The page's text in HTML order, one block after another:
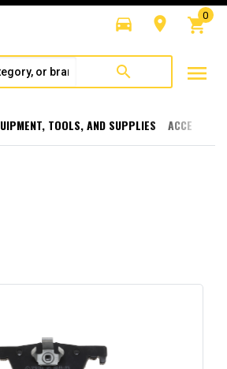
directions_car room shopping_cart
0
search menu
TOOLS, AND SUPPLIES